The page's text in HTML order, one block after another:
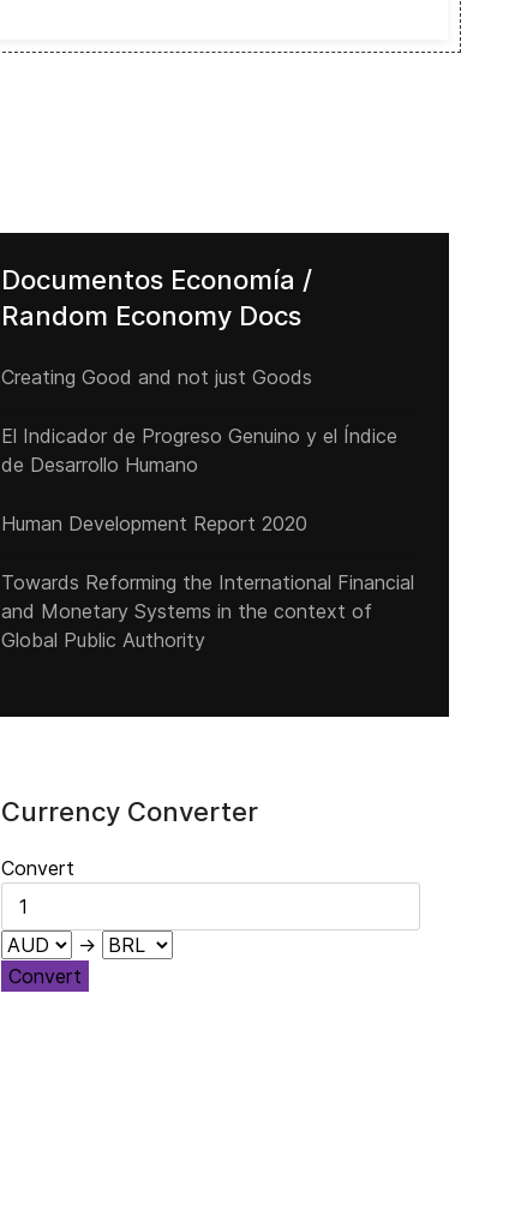
Documentos Economía /
Random Economy Docs
Creating Good and not just Goods
El Indicador de Progreso Genuino y el Índice
de Desarrollo Humano
Human Development Report 2020
Towards Reforming the International Financial
and Monetary Systems in the context of
Global Public Authority
Currency Converter
Convert
→
Convert